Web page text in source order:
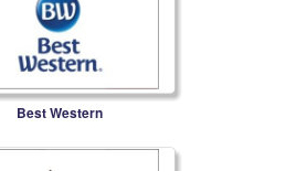
Best Western